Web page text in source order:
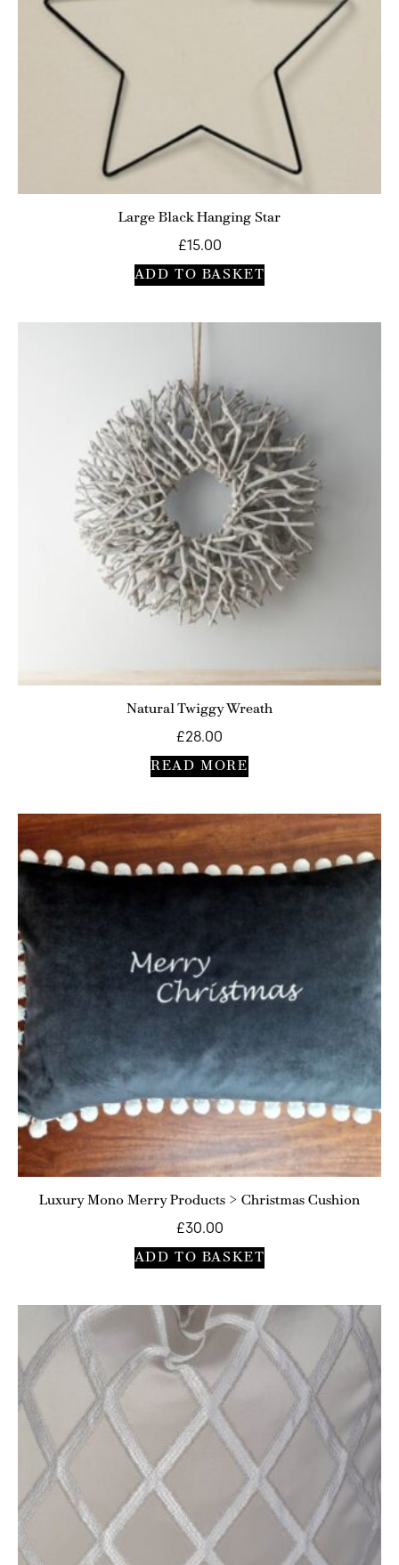
Large Black Hanging Star
£15.00
ADD TO BASKET
Natural Twiggy Wreath
£28.00
READ MORE
Luxury Mono Merry Products > Christmas Cushion
£30.00
ADD TO BASKET